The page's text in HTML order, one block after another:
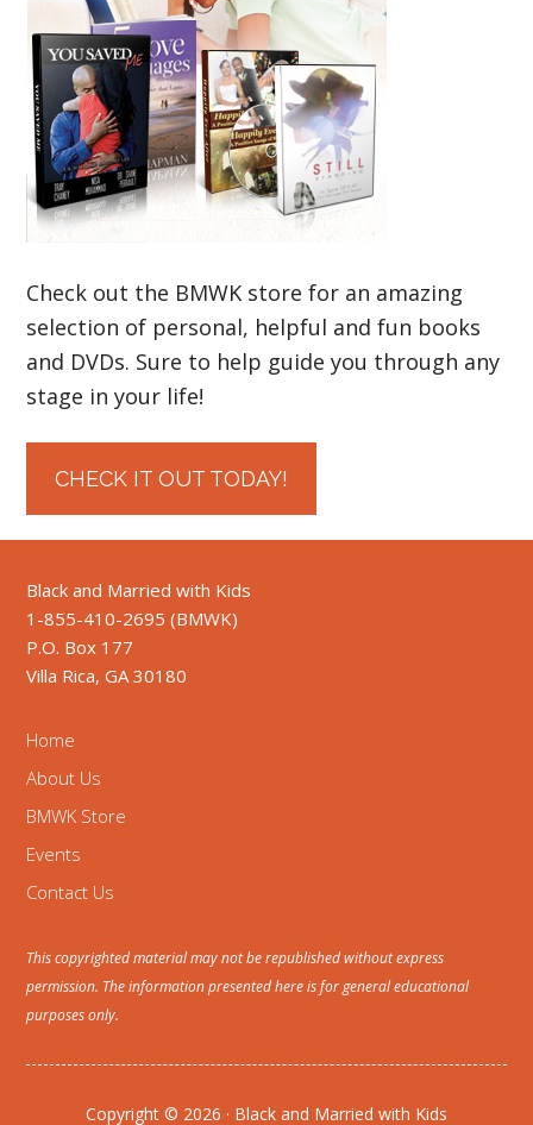
Check out the BMWK store for an amazing
selection of personal, helpful and fun books
and DVDs. Sure to help guide you through any
stage in your life!
CHECK IT OUT TODAY!
Black and Married with Kids
1-855-410-2695 (BMWK)
P.O. Box 177
Villa Rica, GA 30180
Home
About Us
BMWK Store
Events
Contact Us
This copyrighted material may not be republished without express
permission. The information presented here is for general educational
purposes only.
Copyright © 2026 · Black and Married with Kids